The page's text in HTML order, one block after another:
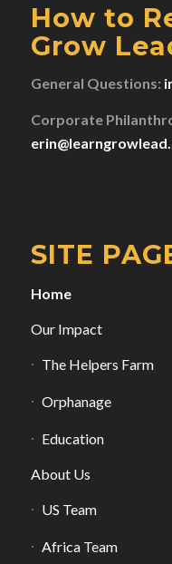
How to
Grow
General Questions:
Corporate
SITE
Home
Our Impact
The Helpers Farm
Orphanage
Education
About Us
US Team
Africa Team